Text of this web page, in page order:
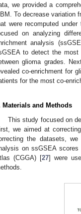
we provided a
To decrease variation
were recomputed
on analyzing
analysis
to detect the most
glioma grades.
co-enrichment for
for the most co-
Materials and Methods
This study focused on
we aimed at
the datasets,
on ssGSEA
(CGGA) [27] were